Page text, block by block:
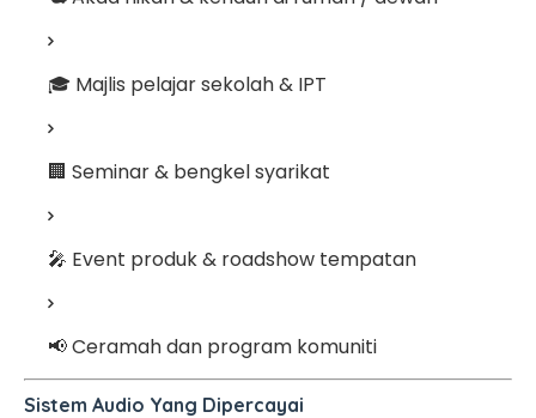
🎓 Majlis pelajar sekolah & IPT
🏢 Seminar & bengkel syarikat
🎤 Event produk & roadshow tempatan
📢 Ceramah dan program komuniti
Sistem Audio Yang Dipercayai